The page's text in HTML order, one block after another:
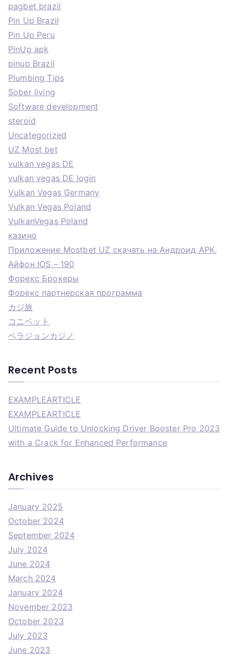
pagbet brazil
Pin Up Brazil
Pin Up Peru
PinUp apk
pinup Brazil
Plumbing Tips
Sober living
Software development
steroid
Uncategorized
UZ Most bet
vulkan vegas DE
vulkan vegas DE login
Vulkan Vegas Germany
Vulkan Vegas Poland
VulkanVegas Poland
казино
Приложение Mostbet UZ скачать на Андроид APK,
Айфон IOS – 190
Форекс Брокеры
Форекс партнерская программа
カジ旅
コニベット
ベラジョンカジノ
Recent Posts
EXAMPLEARTICLE
EXAMPLEARTICLE
Ultimate Guide to Unlocking Driver Booster Pro 2023
with a Crack for Enhanced Performance
Archives
January 2025
October 2024
September 2024
July 2024
June 2024
March 2024
January 2024
November 2023
October 2023
July 2023
June 2023